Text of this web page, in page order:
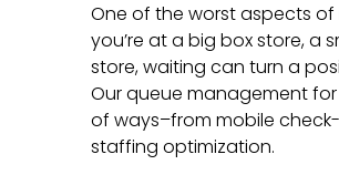
One of the worst aspects
you’re at a big box store, a
store, waiting can turn a
Our queue management
of ways–from mobile
staffing optimization.